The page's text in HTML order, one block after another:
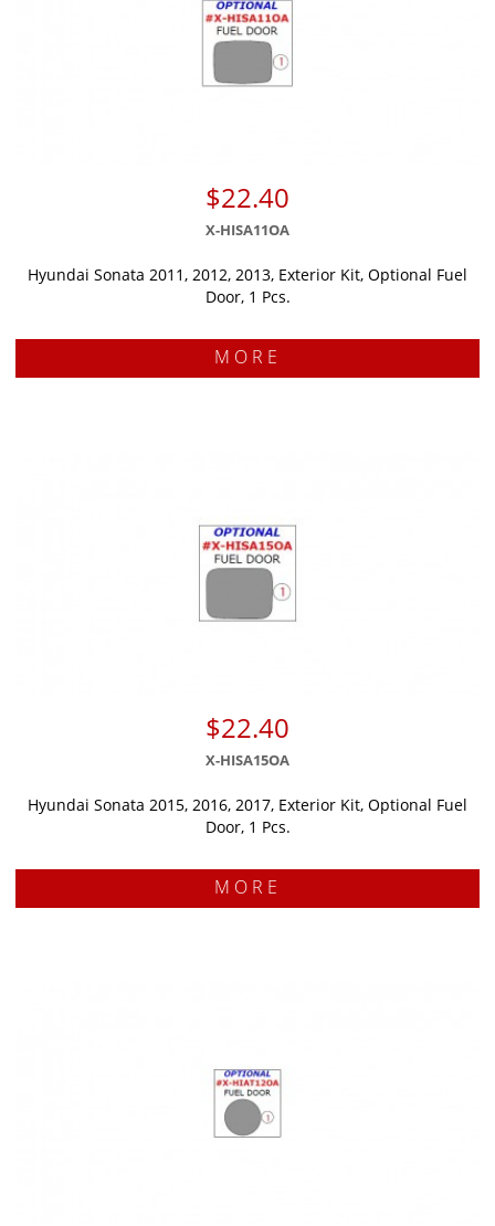
$22.40
X-HISA11OA
Hyundai Sonata 2011, 2012, 2013, Exterior Kit, Optional Fuel
Door, 1 Pcs.
MORE
$22.40
X-HISA15OA
Hyundai Sonata 2015, 2016, 2017, Exterior Kit, Optional Fuel
Door, 1 Pcs.
MORE